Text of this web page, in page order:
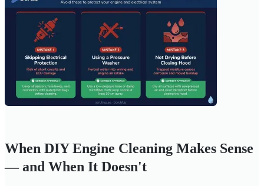
When DIY Engine Cleaning Makes Sense
— and When It Doesn't